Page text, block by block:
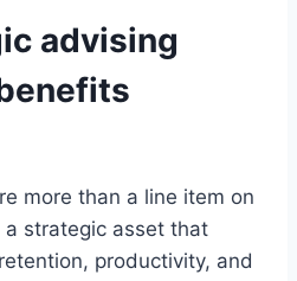
advising
more than a line item on
strategic asset that
productivity, and